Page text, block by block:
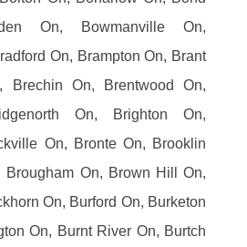
On, Bowmanville On,
On, Brampton On, Brant
Brechin On, Brentwood On,
On, Brighton On,
On, Bronte On, Brooklin
Brougham On, Brown Hill On,
On, Burford On, Burketon
On, Burnt River On, Burtch